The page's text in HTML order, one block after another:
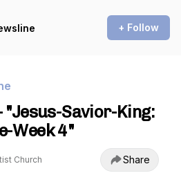
+ Follow
"Jesus-Savior-King:
Week 4"
Church Share